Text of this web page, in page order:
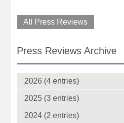
All Press Reviews
Press Reviews Archive
2026 (4 entries)
2025 (3 entries)
2024 (2 entries)